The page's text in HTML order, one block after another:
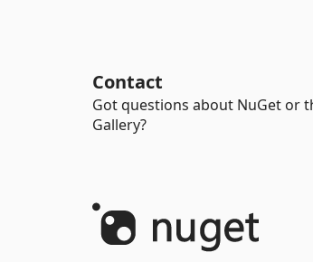
Contact
Got questions about NuGet or
Gallery?